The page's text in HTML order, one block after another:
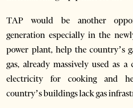
TAP would be another
generation especially in the
power plant, help the country’s
gas, already massively used as
electricity for cooking and
country’s buildings lack gas